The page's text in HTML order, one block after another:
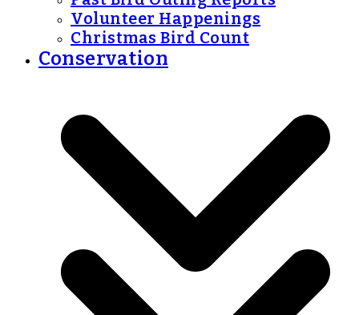
Volunteer Happenings
Christmas Bird Count
Conservation